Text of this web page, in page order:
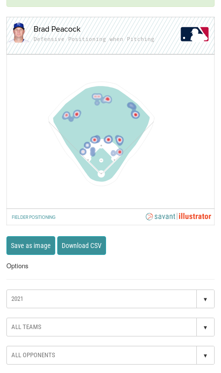
Brad Peacock
Defensive Positioning when Pitching
FIELDER POSITIONING
Save as image Download CSV
Options
▾
▾
▾